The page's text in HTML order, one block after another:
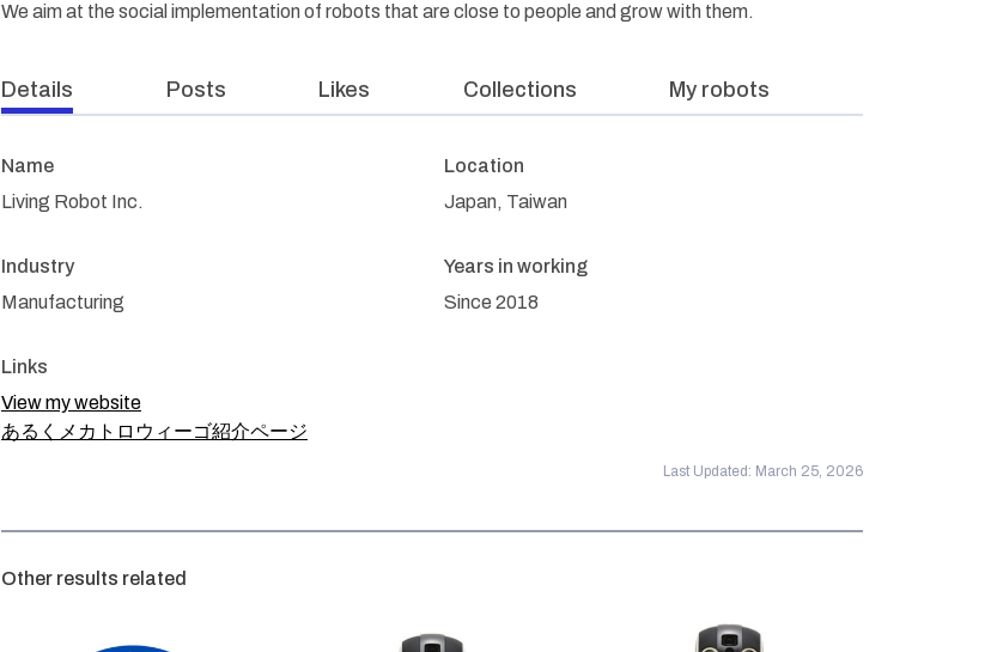
We aim at the social implementation of robots that are close to people and grow with them.
Details Posts Likes Collections My robots
Name
Living Robot Inc.
Location
Japan, Taiwan
Industry
Manufacturing
Years in working
Since 2018
Links
View my website
あるくメカトロウィーゴ紹介ページ
Last Updated: March 25, 2026
Other results related